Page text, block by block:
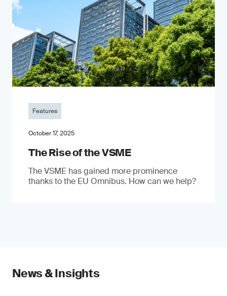
Features
October 17, 2025
The Rise of the VSME
The VSME has gained more prominence
thanks to the EU Omnibus. How can we help?
News & Insights